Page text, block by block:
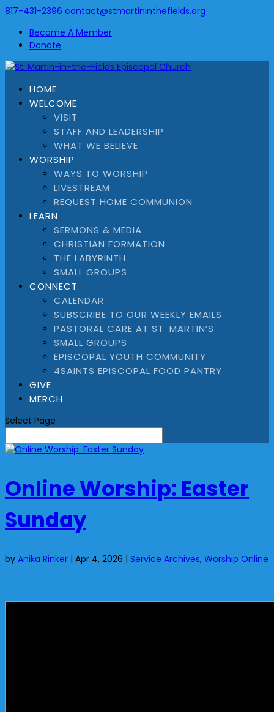
817-431-2396 contact@stmartininthefields.org
Become A Member
Donate
HOME
WELCOME
VISIT
STAFF AND LEADERSHIP
WHAT WE BELIEVE
WORSHIP
WAYS TO WORSHIP
LIVESTREAM
REQUEST HOME COMMUNION
LEARN
SERMONS & MEDIA
CHRISTIAN FORMATION
THE LABYRINTH
SMALL GROUPS
CONNECT
CALENDAR
SUBSCRIBE TO OUR WEEKLY EMAILS
PASTORAL CARE AT ST. MARTIN’S
SMALL GROUPS
EPISCOPAL YOUTH COMMUNITY
4SAINTS EPISCOPAL FOOD PANTRY
GIVE
MERCH
Select Page
Online Worship: Easter
Sunday
by Anika Rinker | Apr 4, 2026 | Service Archives, Worship Online